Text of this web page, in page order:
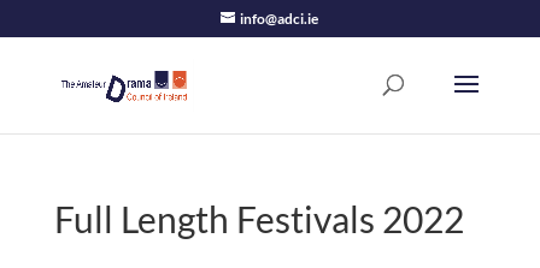
info@adci.ie
Full Length Festivals 2022